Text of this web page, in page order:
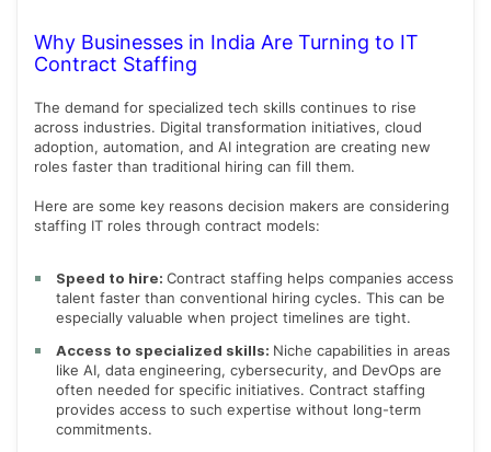
Why Businesses in India Are Turning to IT
Contract Staffing
The demand for specialized tech skills continues to rise
across industries. Digital transformation initiatives, cloud
adoption, automation, and AI integration are creating new
roles faster than traditional hiring can fill them.
Here are some key reasons decision makers are considering
staffing IT roles through contract models:
Speed to hire: Contract staffing helps companies access
talent faster than conventional hiring cycles. This can be
especially valuable when project timelines are tight.
Access to specialized skills: Niche capabilities in areas
like AI, data engineering, cybersecurity, and DevOps are
often needed for specific initiatives. Contract staffing
provides access to such expertise without long-term
commitments.